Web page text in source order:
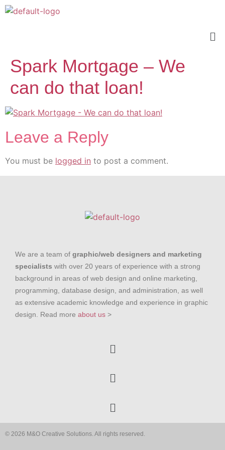
Spark Mortgage – We
can do that loan!
Leave a Reply
You must be logged in to post a comment.
We are a team of graphic/web designers and marketing
specialists with over 20 years of experience with a strong
background in areas of web design and online marketing,
programming, database design, and administration, as well
as extensive academic knowledge and experience in graphic
design. Read more about us >
© 2026 M&O Creative Solutions. All rights reserved.